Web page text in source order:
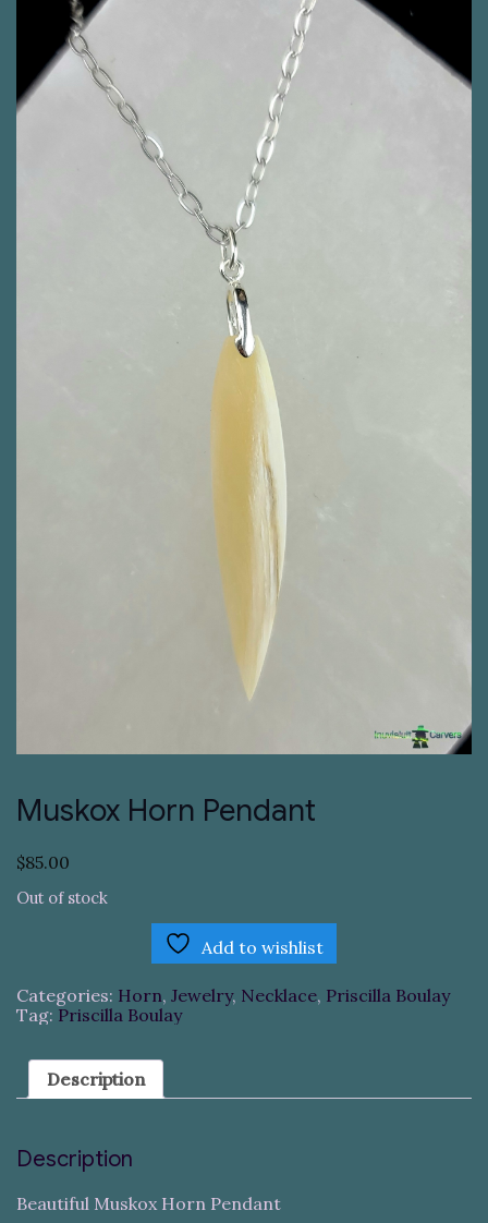
Muskox Horn Pendant
$85.00
Out of stock
Add to wishlist
Categories: Horn, Jewelry, Necklace, Priscilla Boulay
Tag: Priscilla Boulay
Description
Description
Beautiful Muskox Horn Pendant